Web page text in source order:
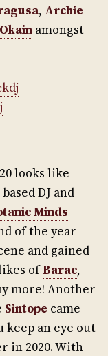
, Archie
Okain amongst
looks like
DJ and
Minds
of the year
and gained
ofBarac,
more! Another
Sintope came
an eye out
in 2020. With